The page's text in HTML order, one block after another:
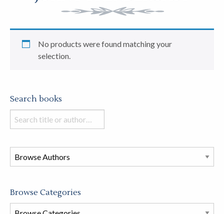
No products were found matching your
selection.
Search books
Search
books
this
store
Browse Categories
Browse